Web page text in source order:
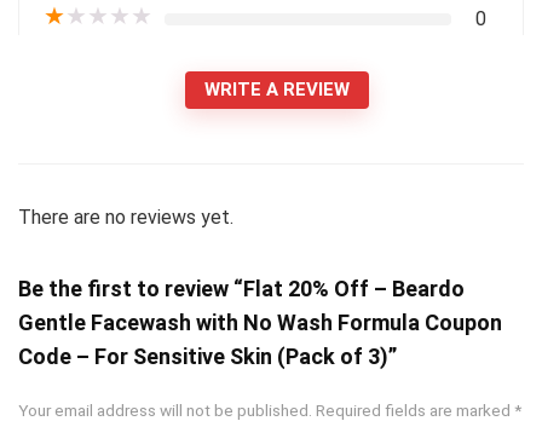
★★★★★ 0
WRITE A REVIEW
There are no reviews yet.
Be the first to review “Flat 20% Off – Beardo
Gentle Facewash with No Wash Formula Coupon
Code – For Sensitive Skin (Pack of 3)”
Your email address will not be published. Required fields are marked *